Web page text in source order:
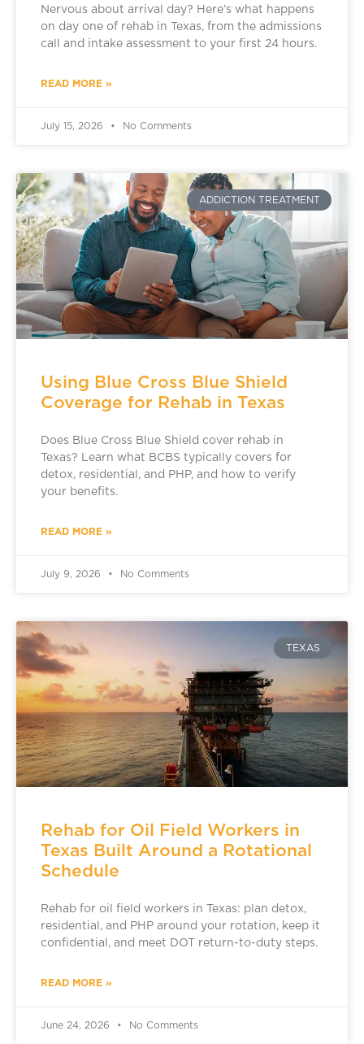
Nervous about arrival day? Here’s what happens
on day one of rehab in Texas, from the admissions
call and intake assessment to your first 24 hours.
READ MORE »
July 15, 2026 No Comments
ADDICTION TREATMENT
Using Blue Cross Blue Shield
Coverage for Rehab in Texas
Does Blue Cross Blue Shield cover rehab in
Texas? Learn what BCBS typically covers for
detox, residential, and PHP, and how to verify
your benefits.
READ MORE »
July 9, 2026 No Comments
TEXAS
Rehab for Oil Field Workers in
Texas Built Around a Rotational
Schedule
Rehab for oil field workers in Texas: plan detox,
residential, and PHP around your rotation, keep it
confidential, and meet DOT return-to-duty steps.
READ MORE »
June 24, 2026 No Comments